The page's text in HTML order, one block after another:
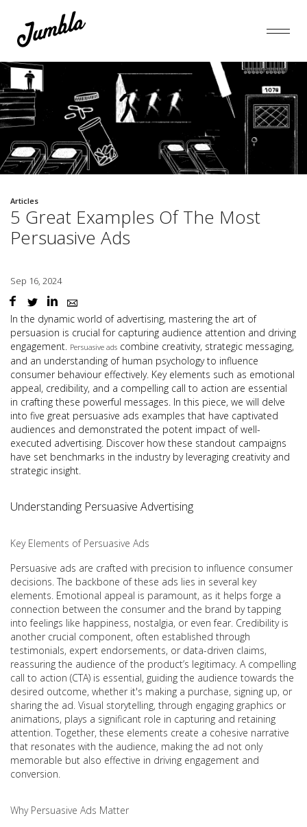
Articles
5 Great Examples Of The Most
Persuasive Ads
Sep 16, 2024
In the dynamic world of advertising, mastering the art of
persuasion is crucial for capturing audience attention and driving
engagement. Persuasive ads combine creativity, strategic messaging,
and an understanding of human psychology to influence
consumer behaviour effectively. Key elements such as emotional
appeal, credibility, and a compelling call to action are essential
in crafting these powerful messages. In this piece, we will delve
into five great persuasive ads examples that have captivated
audiences and demonstrated the potent impact of well-
executed advertising. Discover how these standout campaigns
have set benchmarks in the industry by leveraging creativity and
strategic insight.
Understanding Persuasive Advertising
Key Elements of Persuasive Ads
Persuasive ads are crafted with precision to influence consumer
decisions. The backbone of these ads lies in several key
elements. Emotional appeal is paramount, as it helps forge a
connection between the consumer and the brand by tapping
into feelings like happiness, nostalgia, or even fear. Credibility is
another crucial component, often established through
testimonials, expert endorsements, or data-driven claims,
reassuring the audience of the product’s legitimacy. A compelling
call to action (CTA) is essential, guiding the audience towards the
desired outcome, whether it's making a purchase, signing up, or
sharing the ad. Visual storytelling, through engaging graphics or
animations, plays a significant role in capturing and retaining
attention. Together, these elements create a cohesive narrative
that resonates with the audience, making the ad not only
memorable but also effective in driving engagement and
conversion.
Why Persuasive Ads Matter